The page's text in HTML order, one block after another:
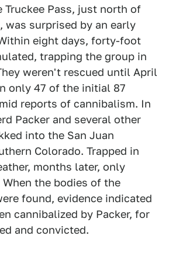
Truckee Pass, just north of
was surprised by an early
eight days, forty-foot
trapping the group in
weren't rescued until April
only 47 of the initial 87
reports of cannibalism. In
Packer and several other
into the San Juan
Colorado. Trapped in
months later, only
the bodies of the
found, evidence indicated
cannibalized by Packer, for
and convicted.